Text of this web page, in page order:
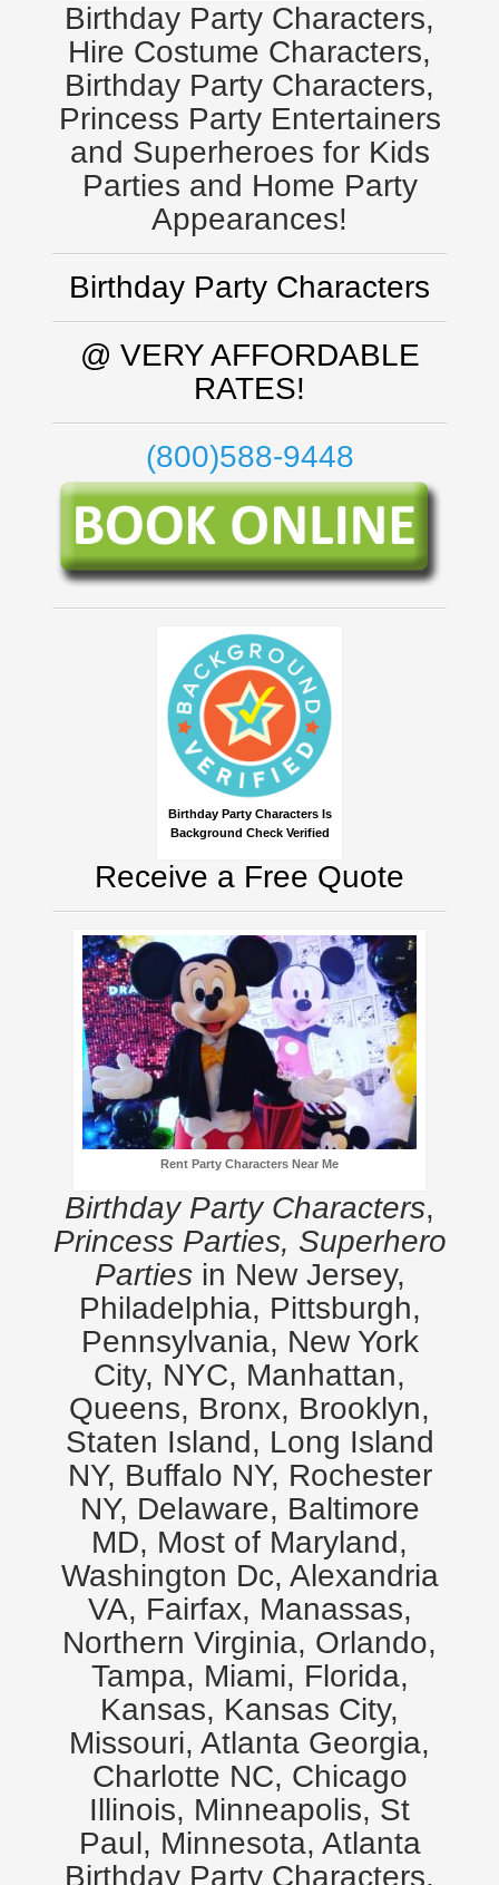
Birthday Party Characters,
Hire Costume Characters,
Birthday Party Characters,
Princess Party Entertainers
and Superheroes for Kids
Parties and Home Party
Appearances!
Birthday Party Characters
@ VERY AFFORDABLE
RATES!
(800)588-9448
Birthday Party Characters Is
Background Check Verified
Receive a Free Quote
Rent Party Characters Near Me
Birthday Party Characters,
Princess Parties, Superhero
Partiesin New Jersey,
Philadelphia, Pittsburgh,
Pennsylvania, New York
City, NYC, Manhattan,
Queens, Bronx, Brooklyn,
Staten Island, Long Island
NY, Buffalo NY, Rochester
NY, Delaware, Baltimore
MD, Most of Maryland,
Washington Dc, Alexandria
VA, Fairfax, Manassas,
Northern Virginia, Orlando,
Tampa, Miami, Florida,
Kansas, Kansas City,
Missouri, Atlanta Georgia,
Charlotte NC, Chicago
Illinois, Minneapolis, St
Paul, Minnesota, Atlanta
Birthday Party Characters,